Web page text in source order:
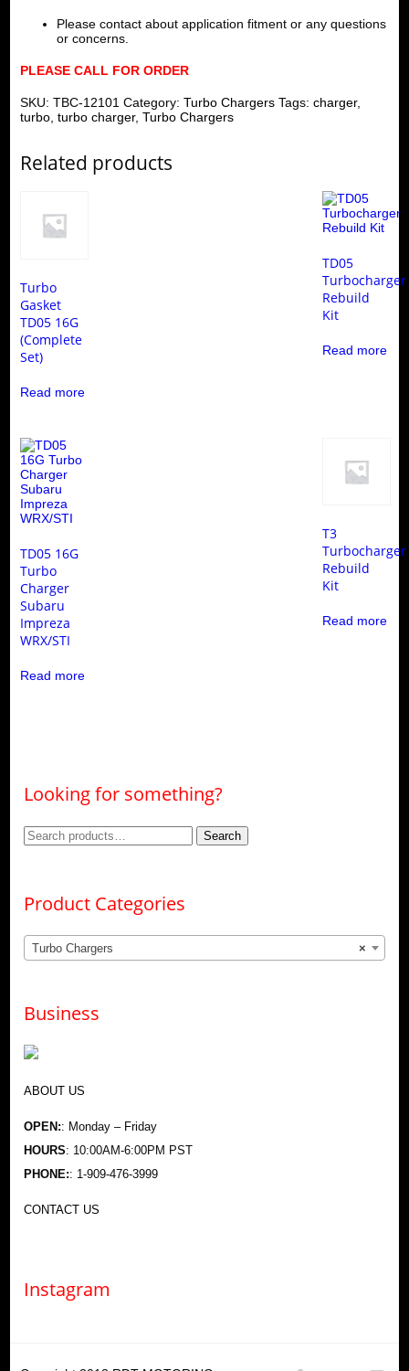
Please contact about application fitment or any questions
or concerns.
PLEASE CALL FOR ORDER
SKU: TBC-12101 Category: Turbo Chargers Tags: charger,
turbo, turbo charger, Turbo Chargers
Related products
Turbo
Gasket
TD05 16G
(Complete
Set)
Read more
TD05
Turbocharger
Rebuild
Kit
Read more
TD05 16G
Turbo
Charger
Subaru
Impreza
WRX/STI
Read more
T3
Turbocharger
Rebuild
Kit
Read more
Looking for something?
Search
Search
Product Categories
×
Turbo Chargers
Business
ABOUT US
OPEN:: Monday – Friday
HOURS: 10:00AM-6:00PM PST
PHONE:: 1-909-476-3999
CONTACT US
Instagram